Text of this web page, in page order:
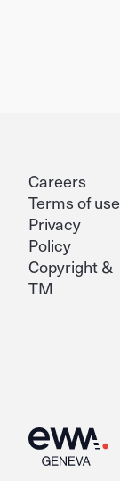
Careers
Terms of use
Privacy
Policy
Copyright &
TM